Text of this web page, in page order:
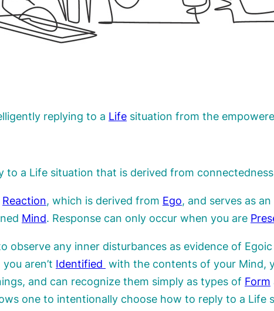
replying to a Life situation from the
to a Life situation that is derived from
Reaction, which is derived from Ego, and serves as
Mind. Response can only occur when you are
observe any inner disturbances as evidence of Egoic
aren’t Identified with the contents of your Mind,
and can recognize them simply as types of Form
one to intentionally choose how to reply to a Life